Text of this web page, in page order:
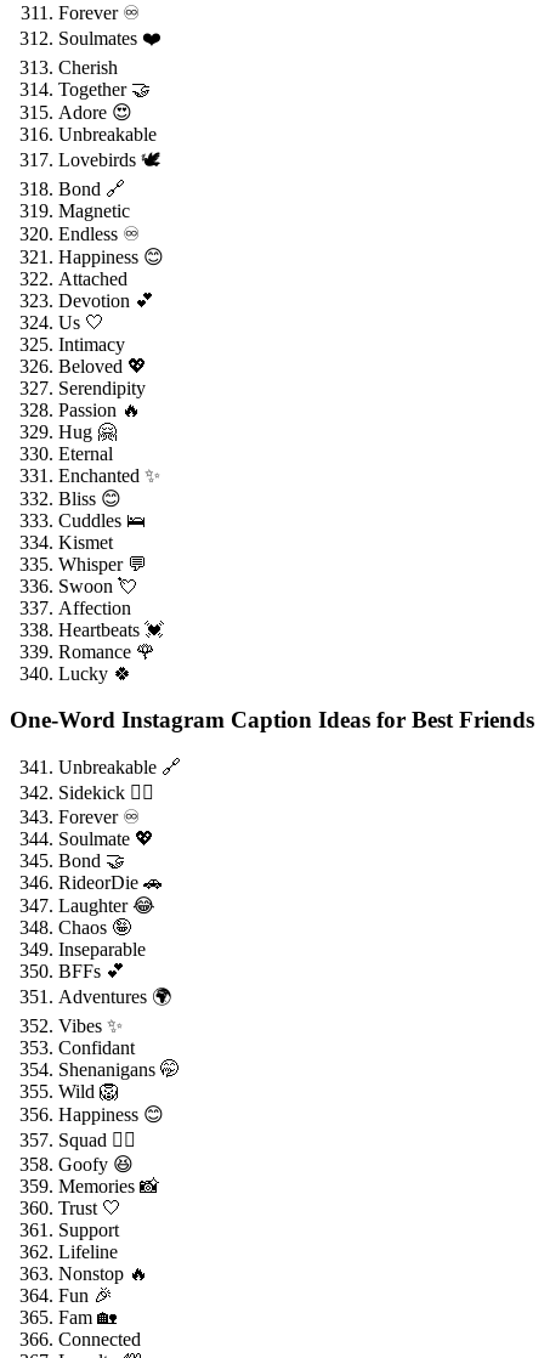
Forever ♾️
Soulmates ❤️
Cherish
Together 🤝
Adore 😍
Unbreakable
Lovebirds 🕊️
Bond 🔗
Magnetic
Endless ♾️
Happiness 😊
Attached
Devotion 💕
Us 🤍
Intimacy
Beloved 💖
Serendipity
Passion 🔥
Hug 🤗
Eternal
Enchanted ✨
Bliss 😊
Cuddles 🛌
Kismet
Whisper 💬
Swoon 💘
Affection
Heartbeats 💓
Romance 🌹
Lucky 🍀
One-Word Instagram Caption Ideas for Best Friends
Unbreakable 🔗
Sidekick 🦸‍♂️
Forever ♾️
Soulmate 💖
Bond 🤝
RideorDie 🚗
Laughter 😂
Chaos 🤪
Inseparable
BFFs 💕
Adventures 🌍
Vibes ✨
Confidant
Shenanigans 🤭
Wild 🦁
Happiness 😊
Squad 👯‍♂️
Goofy 😆
Memories 📸
Trust 🤍
Support
Lifeline
Nonstop 🔥
Fun 🎉
Fam 🏡
Connected